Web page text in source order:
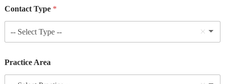
Contact Type *
-- Select Type --
Practice Area